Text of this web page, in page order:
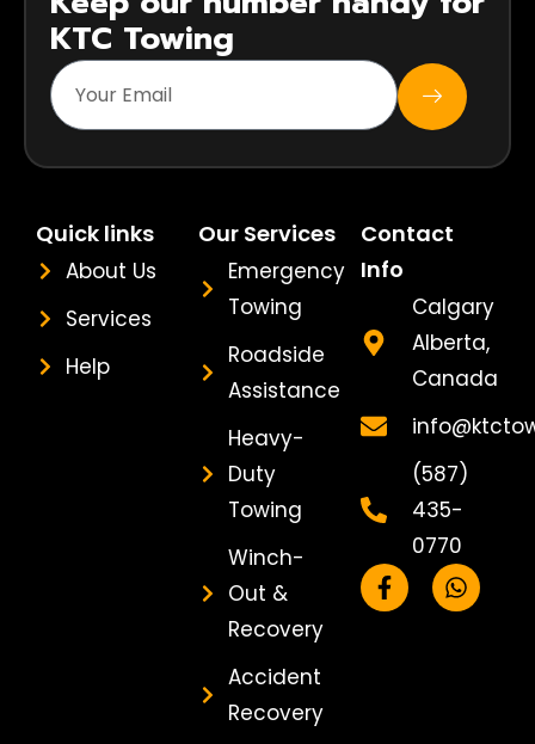
KTC Towing
SUBMIT
Quick links
About Us
Services
Help
Our Services
Emergency
Towing
Roadside
Assistance
Heavy-
Duty
Towing
Winch-
Out &
Recovery
Accident
Recovery
Contact
Info
Calgary
Alberta,
Canada
(587)
435-
0770
F
a
c
W
h
a